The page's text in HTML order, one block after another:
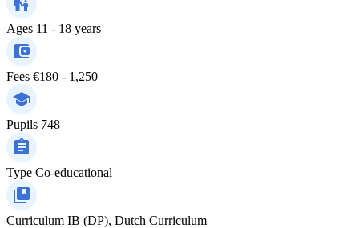
Ages 11 - 18 years
Fees €180 - 1,250
Pupils 748
Type Co-educational
Curriculum IB (DP), Dutch Curriculum